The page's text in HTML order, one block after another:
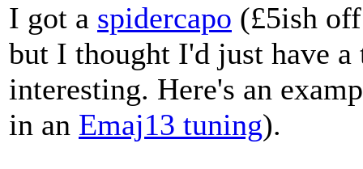
I got a spidercapo (£5ish
but I thought I'd just have
interesting. Here's an
in an Emaj13 tuning).